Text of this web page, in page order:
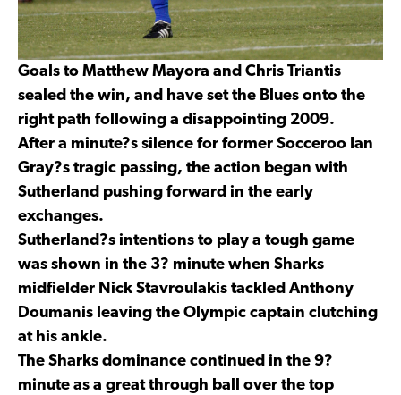
Goals to Matthew Mayora and Chris Triantis
sealed the win, and have set the Blues onto the
right path following a disappointing 2009.
After a minute?s silence for former Socceroo Ian
Gray?s tragic passing, the action began with
Sutherland pushing forward in the early
exchanges.
Sutherland?s intentions to play a tough game
was shown in the 3? minute when Sharks
midfielder Nick Stavroulakis tackled Anthony
Doumanis leaving the Olympic captain clutching
at his ankle.
The Sharks dominance continued in the 9?
minute as a great through ball over the top